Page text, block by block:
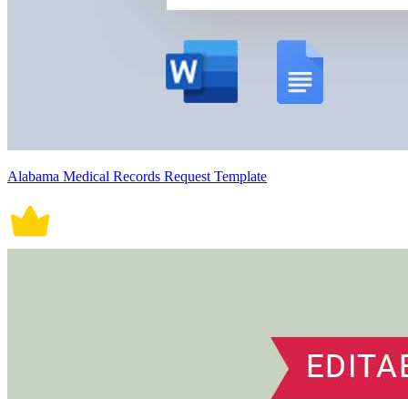
Alabama Medical Records Request Template